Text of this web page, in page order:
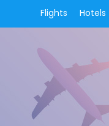
Flights Hotels